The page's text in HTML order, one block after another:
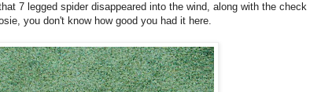
7 legged spider disappeared into the wind, along with the check
you don't know how good you had it here.